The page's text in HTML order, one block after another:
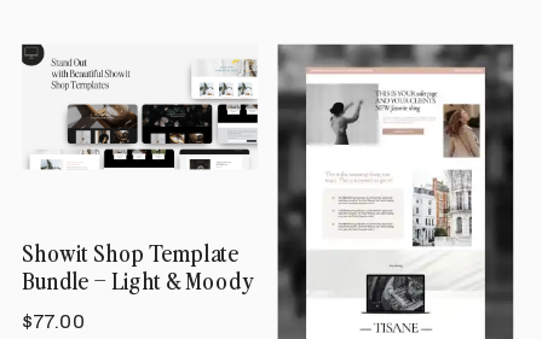
variants.
The
options
chosen
Showit Shop Template
Bundle – Light & Moody
$77.00